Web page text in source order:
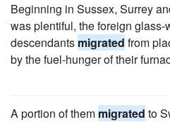
Beginning in Sussex, Surrey
was plentiful, the foreign glass-
descendants migrated from
by the fuel-hunger of their
A portion of them migrated to